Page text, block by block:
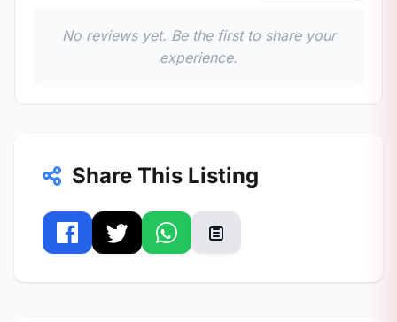
No reviews yet. Be the first to share your
experience.
Share This Listing